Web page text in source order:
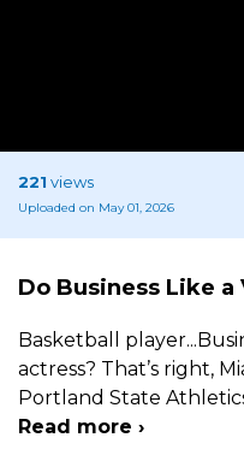
221 views
Uploaded on May 01, 2026
Do Business Like a
Basketball
actress? That’s right,
Portland State
Read more ›